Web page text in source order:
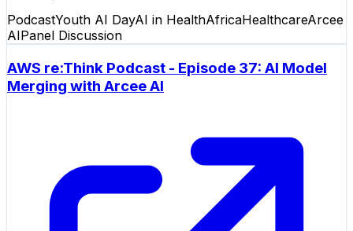
PodcastYouth AI DayAI in HealthAfricaHealthcareArcee
AIPanel Discussion
AWS re:Think Podcast - Episode 37: AI Model
Merging with Arcee AI